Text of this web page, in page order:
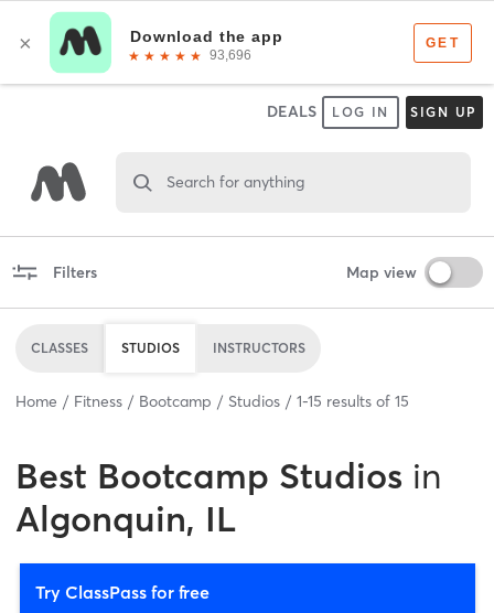
DEALS LOG IN SIGN UP
Search for anything
Filters Map view
CLASSES STUDIOS INSTRUCTORS
Home Fitness Bootcamp Studios 1-15 results of 15
Best Bootcamp Studios in
Algonquin, IL
Try ClassPass for free